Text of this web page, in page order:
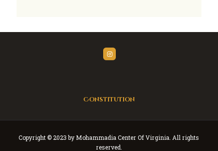
Constitution
Copyright © 2023 by Mohammadia Center Of Virginia. All rights
reserved.